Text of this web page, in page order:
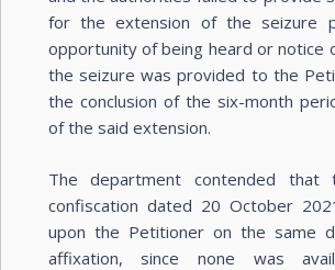
for the extension of the seizure
opportunity of being heard or notice
the seizure was provided to the
the conclusion of the six-month
of the said extension.
The department contended
confiscation dated 20 October
upon the Petitioner on the same
affixation, since none was